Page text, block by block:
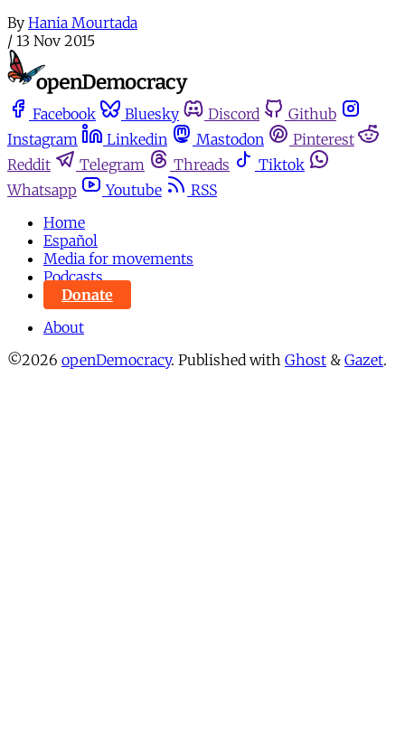
By Hania Mourtada
/ 13 Nov 2015
Facebook Bluesky Discord
Github
Instagram
Linkedin Mastodon
Pinterest
Reddit
Telegram Threads
Tiktok
Whatsapp
Youtube
RSS
Home
Español
Media for movements
Podcasts
Donate
About
©2026 openDemocracy. Published with Ghost & Gazet.